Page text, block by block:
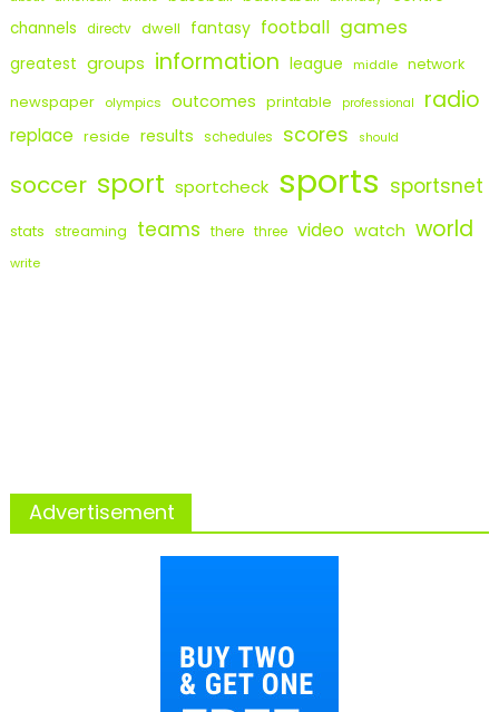
channels directv dwell fantasy football games
greatest groups information league middle network
newspaper olympics outcomes printable professional radio
replace reside results schedules scores should
soccer sport sportcheck sports sportsnet
stats streaming teams there three video watch world
write
Advertisement